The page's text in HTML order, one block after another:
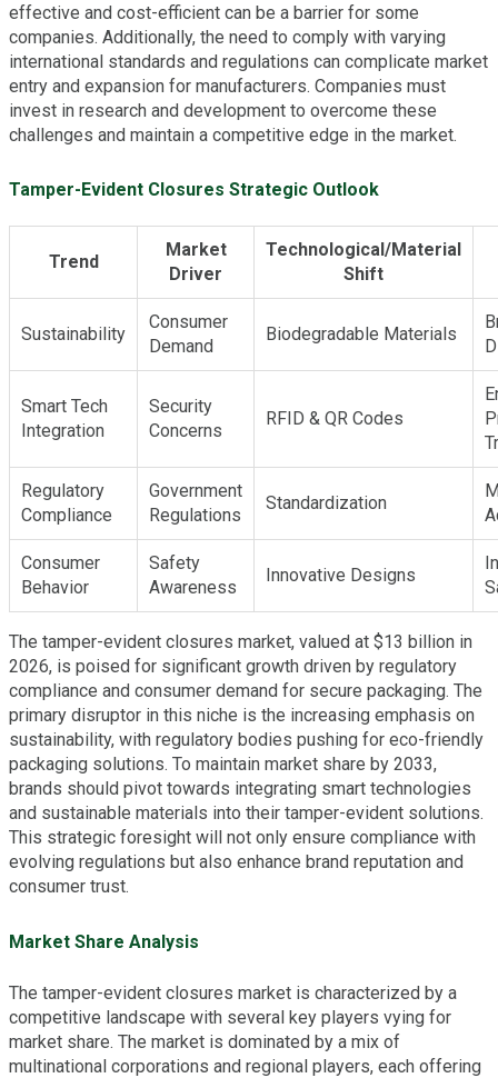
effective and cost-efficient can be a barrier for some
companies. Additionally, the need to comply with varying
international standards and regulations can complicate market
entry and expansion for manufacturers. Companies must
invest in research and development to overcome these
challenges and maintain a competitive edge in the market.
Tamper-Evident Closures Strategic Outlook
Trend
Market
Driver
Technological/Material
Shift
Sustainability
Consumer
Demand
Biodegradable Materials
Smart Tech
Integration
Security
Concerns
RFID & QR Codes
Regulatory
Compliance
Government
Regulations
Standardization
Consumer
Behavior
Safety
Awareness
Innovative Designs
The tamper-evident closures market, valued at $13 billion in
2026, is poised for significant growth driven by regulatory
compliance and consumer demand for secure packaging. The
primary disruptor in this niche is the increasing emphasis on
sustainability, with regulatory bodies pushing for eco-friendly
packaging solutions. To maintain market share by 2033,
brands should pivot towards integrating smart technologies
and sustainable materials into their tamper-evident solutions.
This strategic foresight will not only ensure compliance with
evolving regulations but also enhance brand reputation and
consumer trust.
Market Share Analysis
The tamper-evident closures market is characterized by a
competitive landscape with several key players vying for
market share. The market is dominated by a mix of
multinational corporations and regional players, each offering